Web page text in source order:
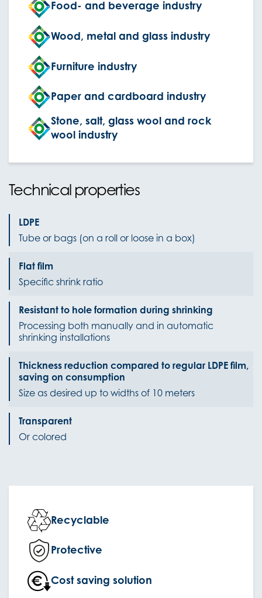
Food- and beverage industry
Wood, metal and glass industry
Furniture industry
Paper and cardboard industry
Stone, salt, glass wool and rock
wool industry
Technical properties
LDPE
Tube or bags (on a roll or loose in a box)
Flat film
Specific shrink ratio
Resistant to hole formation during shrinking
Processing both manually and in automatic
shrinking installations
Thickness reduction compared to regular LDPE film,
saving on consumption
Size as desired up to widths of 10 meters
Transparent
Or colored
Recyclable
Protective
Cost saving solution